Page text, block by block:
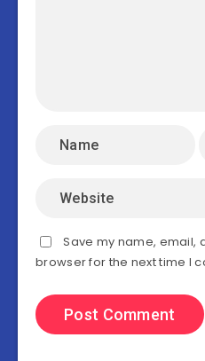
Save my name, email,
browser for the next time I